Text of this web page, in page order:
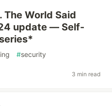
The World Said
update — Self-
#security
3 min read